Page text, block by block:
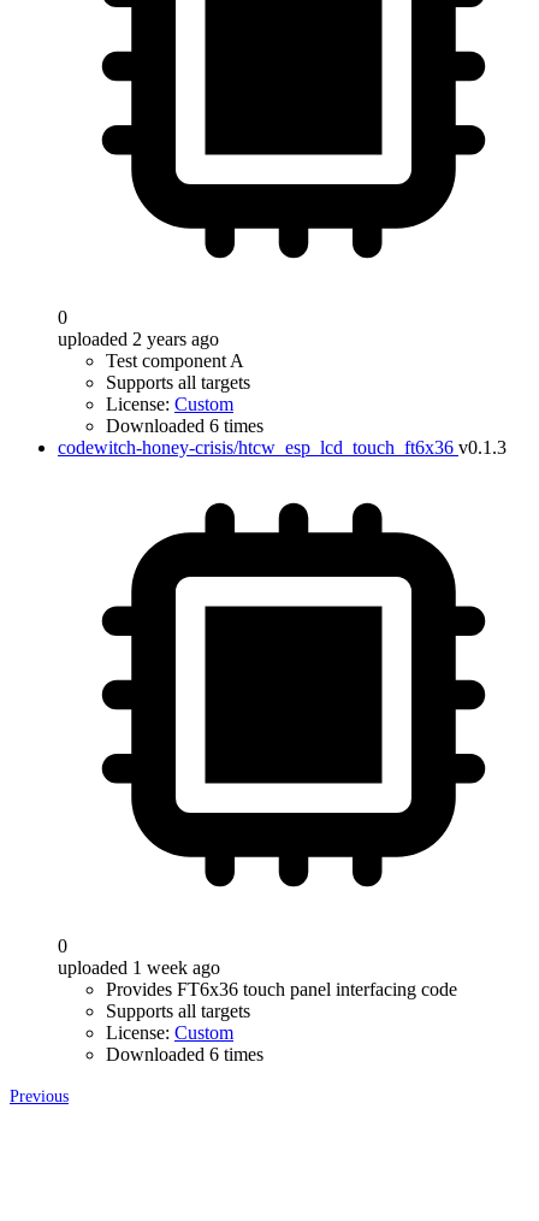
0
uploaded 2 years ago
Test component A
Supports all targets
License: Custom
Downloaded 6 times
codewitch-honey-crisis/htcw_esp_lcd_touch_ft6x36 v0.1.3
0
uploaded 1 week ago
Provides FT6x36 touch panel interfacing code
Supports all targets
License: Custom
Downloaded 6 times
Previous